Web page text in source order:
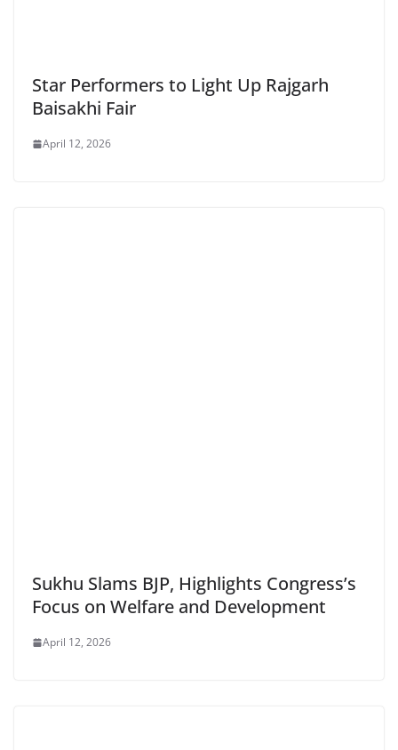
Star Performers to Light Up Rajgarh
Baisakhi Fair
April 12, 2026
Sukhu Slams BJP, Highlights Congress’s
Focus on Welfare and Development
April 12, 2026